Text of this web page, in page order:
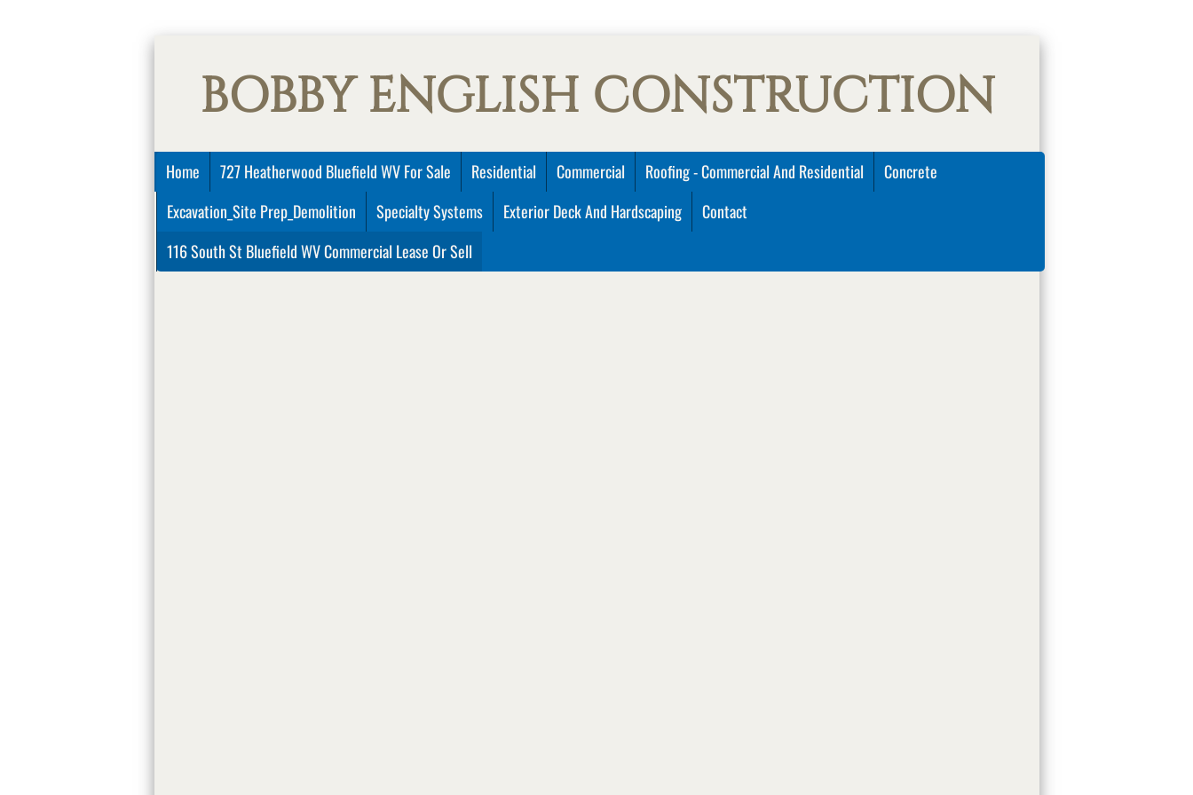
BOBBY ENGLISH CONSTRUCTION
Home 727 Heatherwood Bluefield WV For Sale Residential Commercial Roofing - Commercial And Residential
Concrete
Excavation_Site Prep_Demolition
Specialty Systems Exterior Deck And Hardscaping
Contact
116 South St Bluefield WV Commercial Lease Or Sell